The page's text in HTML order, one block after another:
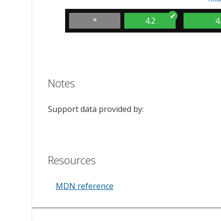
* 4.2
Notes
Support data provided by:
Resources
MDN reference